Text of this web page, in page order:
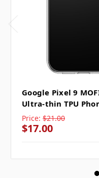
Google Pixel 9
Ultra-thin TPU
Price: $21.00
$17.00